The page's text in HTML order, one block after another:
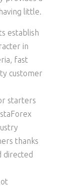
little.
establish
in
fast
customer
starters
thanks
directed